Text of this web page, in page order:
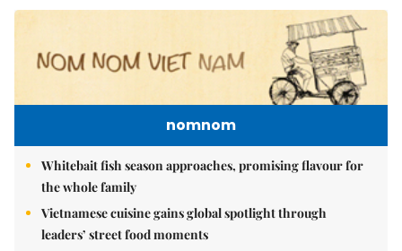
nomnom
Whitebait fish season approaches, promising flavour for
the whole family
Vietnamese cuisine gains global spotlight through
leaders’ street food moments